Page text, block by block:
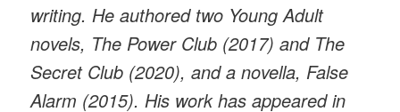
writing. He authored two Young Adult
novels, The Power Club (2017) and The
Secret Club (2020), and a novella, False
Alarm (2015). His work has appeared in